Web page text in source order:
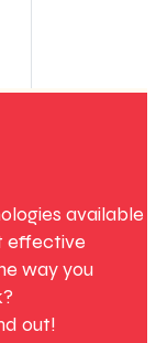
available
effective
way you
out!